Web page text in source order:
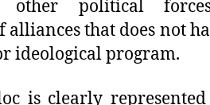
other political
that does not
ideological program.
is clearly